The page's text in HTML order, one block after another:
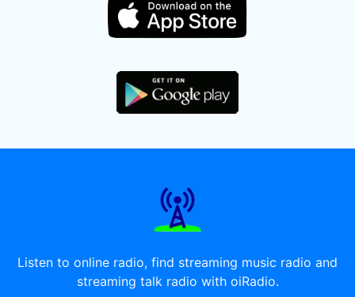
Listen to online radio, find streaming music radio and
streaming talk radio with oiRadio.